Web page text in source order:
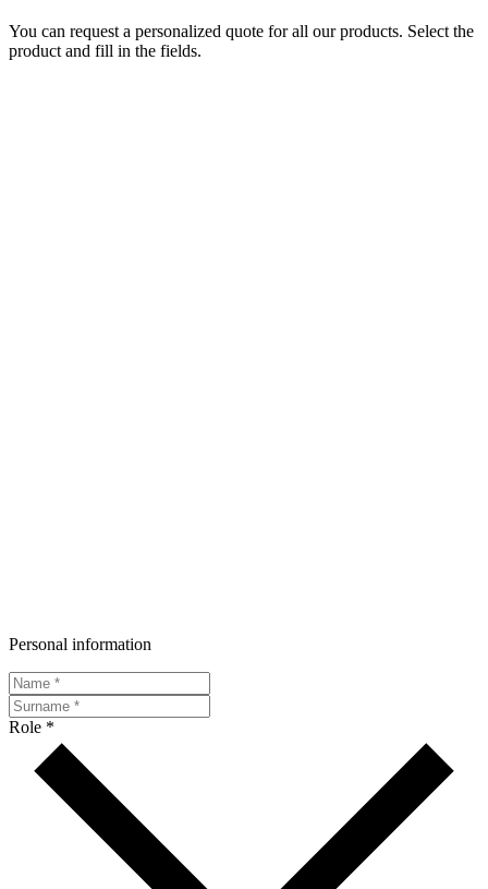
You can request a personalized quote for all our products. Select the
product and fill in the fields.
Personal information
Role *